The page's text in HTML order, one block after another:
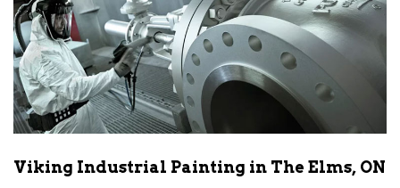
Viking Industrial Painting in The Elms, ON